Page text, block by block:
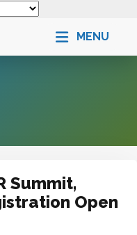
MENU
Summit,
Open